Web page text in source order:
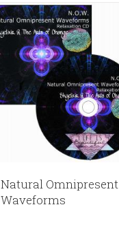
Natural Omnipresent
Waveforms